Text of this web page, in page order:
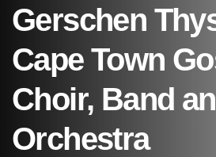
Gerschen
Cape Town
Choir, Band
Orchestra